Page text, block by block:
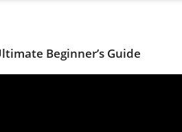
Beginner’s Guide